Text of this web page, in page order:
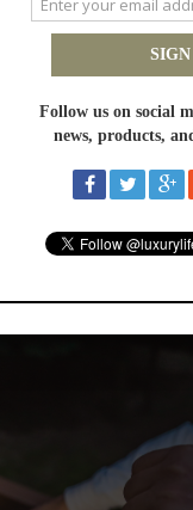
a pop-to-open dust
free. Another durable and
AutoCare Air Duster &
design and dual-layer
portable
frustrating users. The
gaps with the
car owners and modern